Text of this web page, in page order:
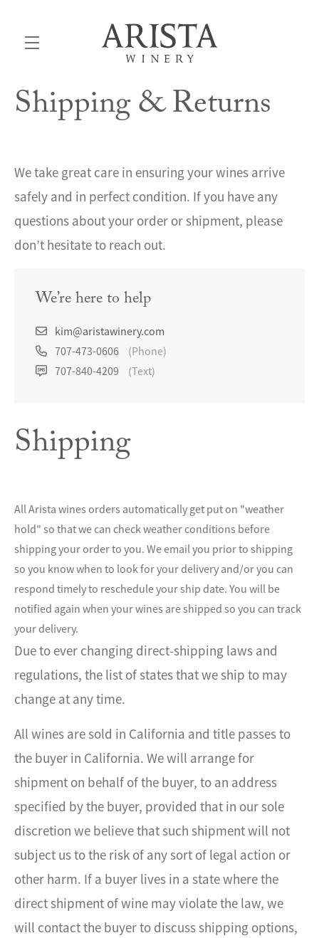
Skip to main content
Shipping & Returns
We take great care in ensuring your wines arrive
safely and in perfect condition. If you have any
questions about your order or shipment, please
don’t hesitate to reach out.
We’re here to help
kim@aristawinery.com
707-473-0606
(Phone)
707-840-4209
(Text)
Shipping
All Arista wines orders automatically get put on "weather
hold" so that we can check weather conditions before
shipping your order to you. We email you prior to shipping
so you know when to look for your delivery and/or you can
respond timely to reschedule your ship date. You will be
notified again when your wines are shipped so you can track
your delivery.
Due to ever changing direct-shipping laws and
regulations, the list of states that we ship to may
change at any time.
All wines are sold in California and title passes to
the buyer in California. We will arrange for
shipment on behalf of the buyer, to an address
specified by the buyer, provided that in our sole
discretion we believe that such shipment will not
subject us to the risk of any sort of legal action or
other harm. If a buyer lives in a state where the
direct shipment of wine may violate the law, we
will contact the buyer to discuss shipping options,